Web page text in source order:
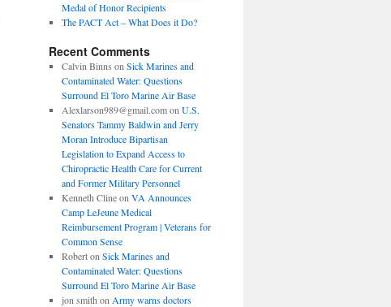
Medal of Honor Recipients
The PACT Act – What Does it Do?
Recent Comments
Calvin Binns on Sick Marines and
Contaminated Water: Questions
Surround El Toro Marine Air Base
Alexlarson989@gmail.comon U.S.
Senators Tammy Baldwin and Jerry
Moran Introduce Bipartisan
Legislation to Expand Access to
Chiropractic Health Care for Current
and Former Military Personnel
Kenneth Clineon VA Announces
Camp LeJeune Medical
Reimbursement Program | Veterans for
Common Sense
Roberton Sick Marines and
Contaminated Water: Questions
Surround El Toro Marine Air Base
jon smith on Army warns doctors